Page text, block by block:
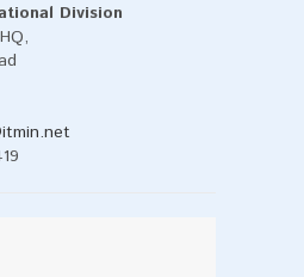
Division